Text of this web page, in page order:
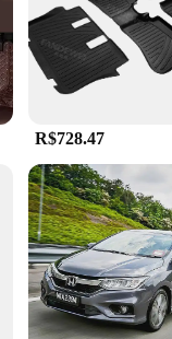
HONDA CITY Custom
with the vehicle's
to your vehicle's
R$728.47